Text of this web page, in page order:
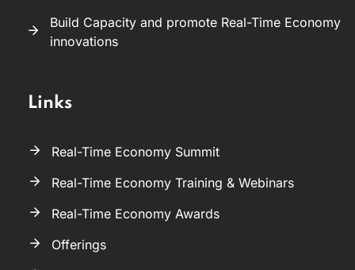
Build Capacity and promote Real-Time Economy
innovations
Links
Real-Time Economy Summit
Real-Time Economy Training & Webinars
Real-Time Economy Awards
Offerings